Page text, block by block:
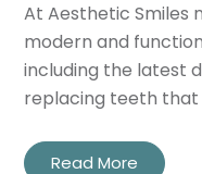
At Aesthetic Smiles
modern and
including the latest
replacing teeth that
Read More